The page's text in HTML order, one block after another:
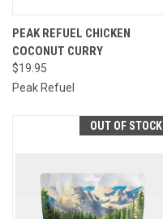
PEAK REFUEL CHICKEN
COCONUT CURRY
$19.95
Peak Refuel
OUT OF STOCK